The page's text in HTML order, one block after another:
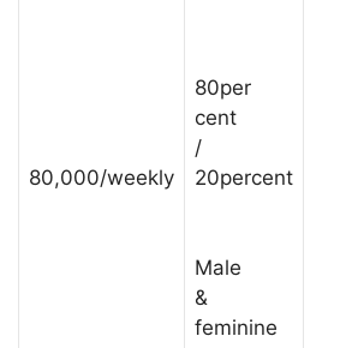
80,000/weekly
80per
cent
/
20percent
Male
&
feminine